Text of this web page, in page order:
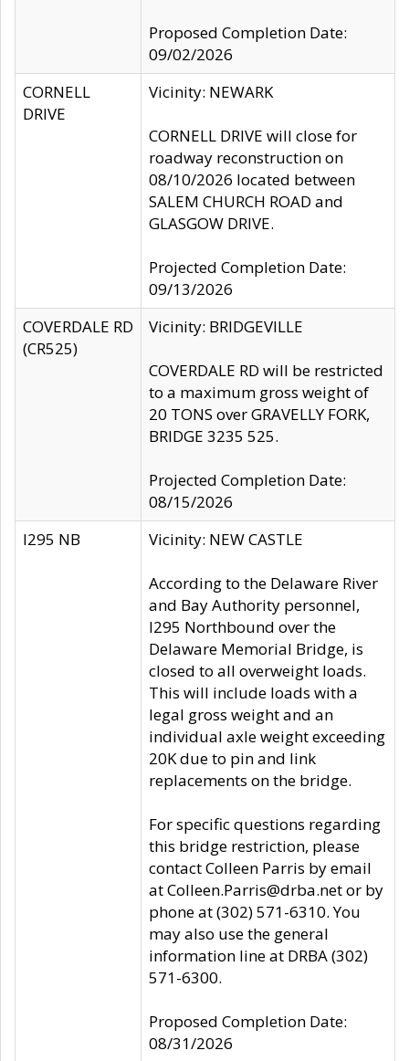
Proposed Completion Date:
09/02/2026
CORNELL
DRIVE
Vicinity: NEWARK
CORNELL DRIVE will close for
roadway reconstruction on
08/10/2026 located between
SALEM CHURCH ROAD and
GLASGOW DRIVE.
Projected Completion Date:
09/13/2026
COVERDALE RD
(CR525)
Vicinity: BRIDGEVILLE
COVERDALE RD will be restricted
to a maximum gross weight of
20 TONS over GRAVELLY FORK,
BRIDGE 3235 525.
Projected Completion Date:
08/15/2026
I295 NB
Vicinity: NEW CASTLE
According to the Delaware River
and Bay Authority personnel,
I295 Northbound over the
Delaware Memorial Bridge, is
closed to all overweight loads.
This will include loads with a
legal gross weight and an
individual axle weight exceeding
20K due to pin and link
replacements on the bridge.
For specific questions regarding
this bridge restriction, please
contact Colleen Parris by email
at Colleen.Parris@drba.net or by
phone at (302) 571-6310. You
may also use the general
information line at DRBA (302)
571-6300.
Proposed Completion Date:
08/31/2026